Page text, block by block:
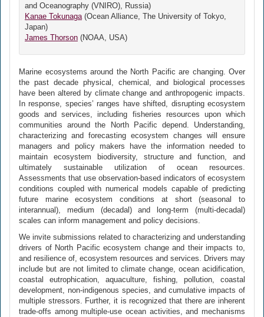
and Oceanography (VNIRO), Russia)
Kanae Tokunaga(Ocean Alliance, The University of Tokyo,
Japan)
James Thorson (NOAA, USA)
Marine ecosystems around the North Pacific are changing. Over
the past decade physical, chemical, and biological processes
have been altered by climate change and anthropogenic impacts.
In response, species’ ranges have shifted, disrupting ecosystem
goods and services, including fisheries resources upon which
communities around the North Pacific depend. Understanding,
characterizing and forecasting ecosystem changes will ensure
managers and policy makers have the information needed to
maintain ecosystem biodiversity, structure and function, and
ultimately sustainable utilization of ocean resources.
Assessments that use observation-based indicators of ecosystem
conditions coupled with numerical models capable of predicting
future marine ecosystem conditions at short (seasonal to
interannual), medium (decadal) and long-term (multi-decadal)
scales can inform management and policy decisions.
We invite submissions related to characterizing and understanding
drivers of North Pacific ecosystem change and their impacts to,
and resilience of, ecosystem resources and services. Drivers may
include but are not limited to climate change, ocean acidification,
coastal eutrophication, aquaculture, fishing, pollution, coastal
development, non-indigenous species, and cumulative impacts of
multiple stressors. Further, it is recognized that there are inherent
trade-offs among multiple-use ocean activities, and mechanisms